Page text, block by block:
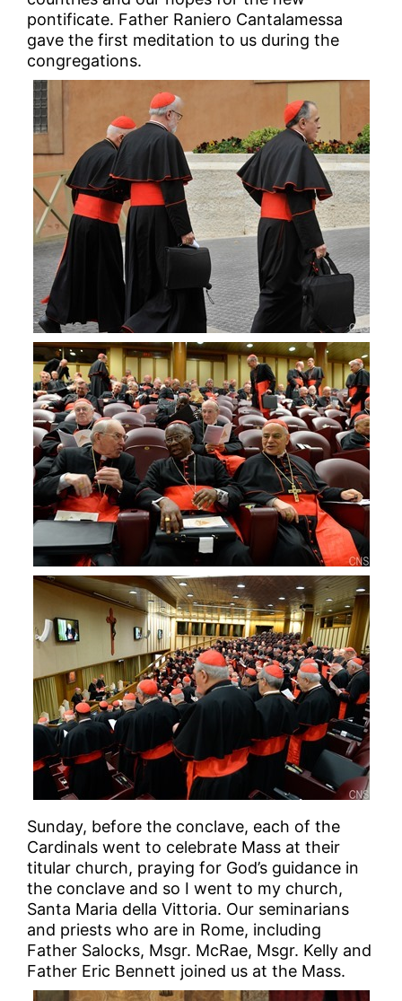
pontificate. Father Raniero Cantalamessa
gave the first meditation to us during the
congregations.
Sunday, before the conclave, each of the
Cardinals went to celebrate Mass at their
titular church, praying for God’s guidance in
the conclave and so I went to my church,
Santa Maria della Vittoria. Our seminarians
and priests who are in Rome, including
Father Salocks, Msgr. McRae, Msgr. Kelly and
Father Eric Bennett joined us at the Mass.